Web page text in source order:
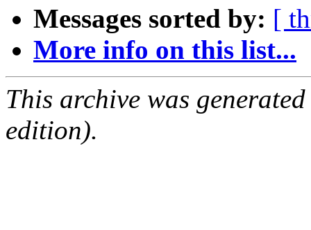
Messages sorted by: [
More info on this list...
This archive was
edition).